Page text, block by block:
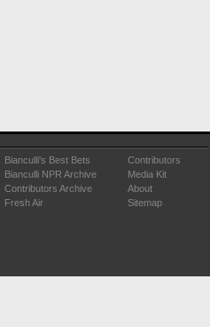
Bianculli's Best Bets
Bianculli NPR Archive
Contributors Archive
Fresh Air
Contributors
Media Kit
About
Sitemap